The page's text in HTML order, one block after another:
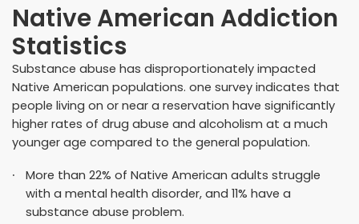
Native American Addiction
Statistics
Substance abuse has disproportionately impacted
Native American populations. one survey indicates that
people living on or near a reservation have significantly
higher rates of drug abuse and alcoholism at a much
younger age compared to the general population.
More than 22% of Native American adults struggle
with a mental health disorder, and 11% have a
substance abuse problem.